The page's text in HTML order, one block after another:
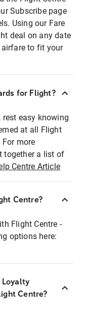
Subscribe page
Using our Fare
deal on any date
to fit your
for Flight?
easy knowing
at all Flight
more
together a list of
Centre Article
Centre?
Flight Centre -
options here:
Loyalty
Centre?